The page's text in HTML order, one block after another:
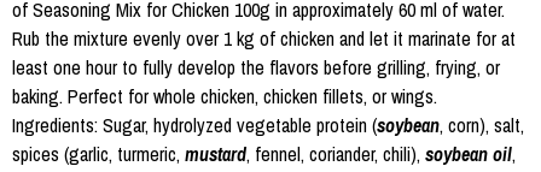
of Seasoning Mix for Chicken 100g in approximately 60 ml of water.
Rub the mixture evenly over 1 kg of chicken and let it marinate for at
least one hour to fully develop the flavors before grilling, frying, or
baking. Perfect for whole chicken, chicken fillets, or wings.
Ingredients: Sugar, hydrolyzed vegetable protein (soybean, corn), salt,
spices (garlic, turmeric, mustard, fennel, coriander, chili), soybean oil,